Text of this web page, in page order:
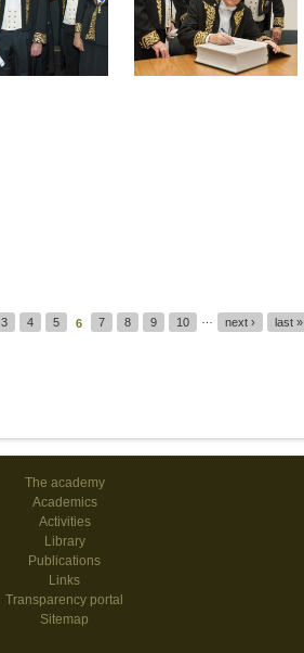
3 4 5 6 7 8 9 10 next › last »
The academy
Academics
Activities
Library
Publications
Links
Transparency portal
Sitemap